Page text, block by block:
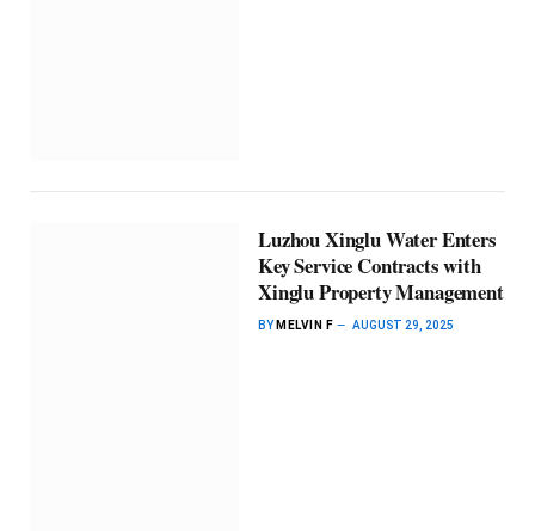
Luzhou Xinglu Water Enters
Key Service Contracts with
Xinglu Property Management
BY MELVIN F AUGUST 29, 2025